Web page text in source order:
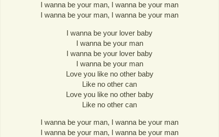
I wanna be your man, I wanna be your man
I wanna be your man, I wanna be your man
I wanna be your lover baby
I wanna be your man
I wanna be your lover baby
I wanna be your man
Love you like no other baby
Like no other can
Love you like no other baby
Like no other can
I wanna be your man, I wanna be your man
I wanna be your man, I wanna be your man